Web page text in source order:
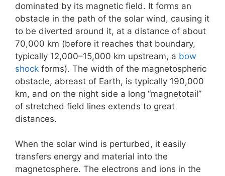
dominated by its magnetic field. It forms an
obstacle in the path of the solar wind, causing it
to be diverted around it, at a distance of about
70,000 km (before it reaches that boundary,
typically 12,000–15,000 km upstream, a bow
shock forms). The width of the magnetospheric
obstacle, abreast of Earth, is typically 190,000
km, and on the night side a long “magnetotail”
of stretched field lines extends to great
distances.
When the solar wind is perturbed, it easily
transfers energy and material into the
magnetosphere. The electrons and ions in the